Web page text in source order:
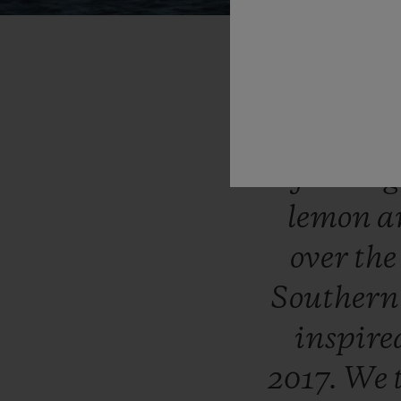
lemon
over the
Southern
2017. We